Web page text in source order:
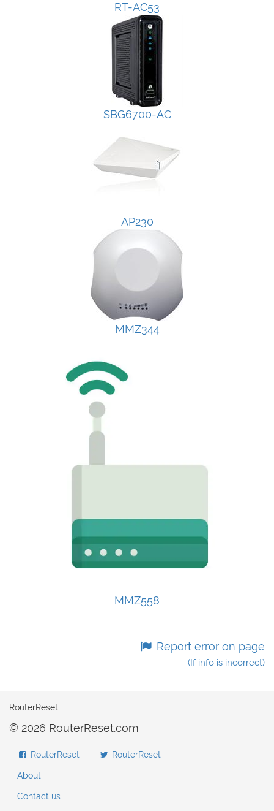
RT-AC53
SBG6700-AC
AP230
MMZ344
MMZ558
Report error on page
(If info is incorrect)
RouterReset
© 2026 RouterReset.com
RouterReset RouterReset
About
Contact us